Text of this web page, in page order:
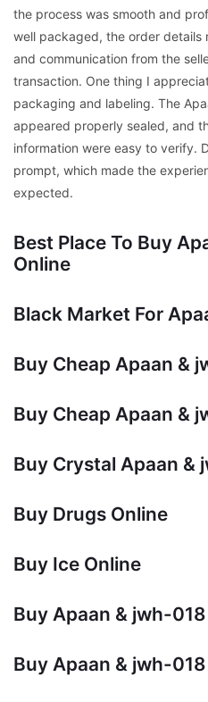
the process was smooth and
well packaged, the order
and communication from the
transaction. One thing I
packaging and labeling. The
appeared properly sealed, and
information were easy to verify.
prompt, which made the
expected.
Best Place To Buy
Online
Black Market For
Buy Cheap Apaan &
Buy Cheap Apaan &
Buy Crystal Apaan &
Buy Drugs Online
Buy Ice Online
Buy Apaan & jwh-
Buy Apaan & jwh-